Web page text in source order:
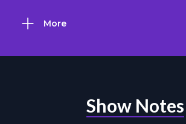
More
Show Notes